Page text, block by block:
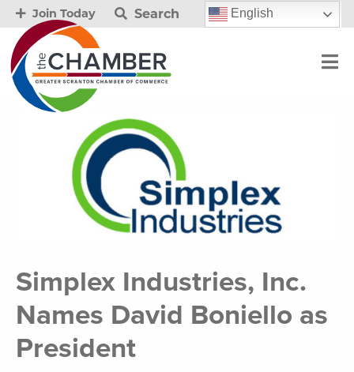
Join Today Search English
Simplex Industries, Inc.
Names David Boniello as
President